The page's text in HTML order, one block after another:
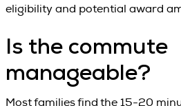
eligibility and potential award
Is the commute
manageable?
Most families find the 15-20